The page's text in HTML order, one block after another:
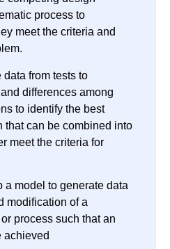
process to
meet the criteria and
data from tests to
differences among
to identify the best
that can be combined into
meet the criteria for
a model to generate data
modification of a
process such that an
achieved